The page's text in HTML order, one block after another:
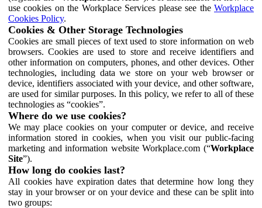
use cookies on the Workplace Services please see the Workplace
Cookies Policy.
Cookies & Other Storage Technologies
Cookies are small pieces of text used to store information on web
browsers. Cookies are used to store and receive identifiers and
other information on computers, phones, and other devices. Other
technologies, including data we store on your web browser or
device, identifiers associated with your device, and other software,
are used for similar purposes. In this policy, we refer to all of these
technologies as “cookies”.
Where do we use cookies?
We may place cookies on your computer or device, and receive
information stored in cookies, when you visit our public-facing
marketing and information website Workplace.com (“Workplace
Site”).
How long do cookies last?
All cookies have expiration dates that determine how long they
stay in your browser or on your device and these can be split into
two groups: